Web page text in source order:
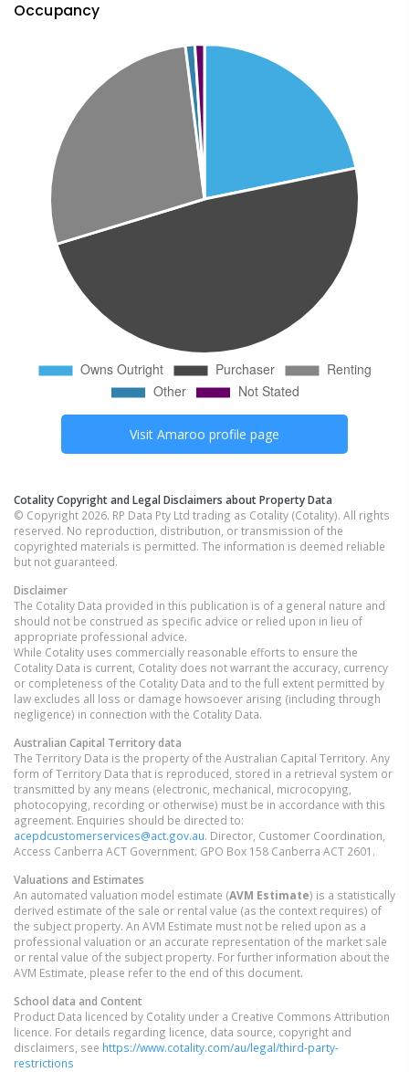
Occupancy
Visit Amaroo profile page
Cotality Copyright and Legal Disclaimers about Property Data
© Copyright 2026. RP Data Pty Ltd trading as Cotality (Cotality). All rights
reserved. No reproduction, distribution, or transmission of the
copyrighted materials is permitted. The information is deemed reliable
but not guaranteed.
Disclaimer
The Cotality Data provided in this publication is of a general nature and
should not be construed as specific advice or relied upon in lieu of
appropriate professional advice.
While Cotality uses commercially reasonable efforts to ensure the
Cotality Data is current, Cotality does not warrant the accuracy, currency
or completeness of the Cotality Data and to the full extent permitted by
law excludes all loss or damage howsoever arising (including through
negligence) in connection with the Cotality Data.
Australian Capital Territorydata
The Territory Data is the property of the Australian Capital Territory. Any
form of Territory Data that is reproduced, stored in a retrieval system or
transmitted by any means (electronic, mechanical, microcopying,
photocopying, recording or otherwise) must be in accordance with this
agreement. Enquiries should be directed to:
acepdcustomerservices@act.gov.au. Director, Customer Coordination,
Access Canberra ACT Government. GPO Box 158 Canberra ACT 2601.
Valuations and Estimates
An automated valuation model estimate (AVM Estimate) is a statistically
derived estimate of the sale or rental value (as the context requires) of
the subject property. An AVM Estimate must not be relied upon as a
professional valuation or an accurate representation of the market sale
or rental value of the subject property. For further information about the
AVM Estimate, please refer to the end of this document.
School data and Content
Product Data licenced by Cotality under a Creative Commons Attribution
licence. For details regarding licence, data source, copyright and
disclaimers, see https://www.cotality.com/au/legal/third-party-
restrictions